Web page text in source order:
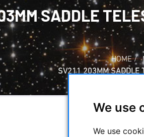
We use
We use
SADDLE
HOME /
SV211 203MM SADDLE